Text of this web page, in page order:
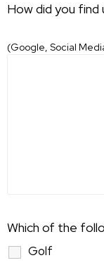
How did you find
(Google, Social
Which of the
Golf